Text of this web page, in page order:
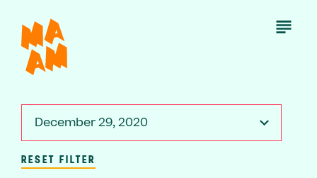
main
content
Open
December 29, 2020
RESET FILTER